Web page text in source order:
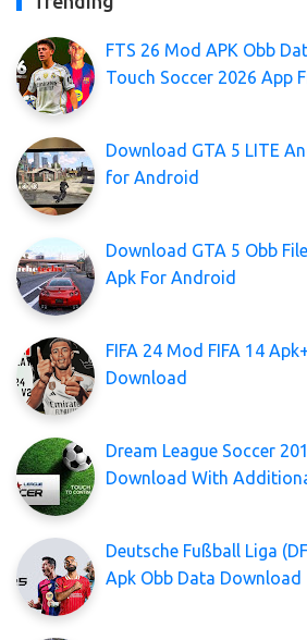
FTS 26 Mod APK Obb
Touch Soccer 2026 App
Download GTA 5 LITE
for Android
Download GTA 5 Obb
Apk For Android
FIFA 24 Mod FIFA 14
Download
Dream League Soccer
Download With
Deutsche Fußball Liga
Apk Obb Data Download